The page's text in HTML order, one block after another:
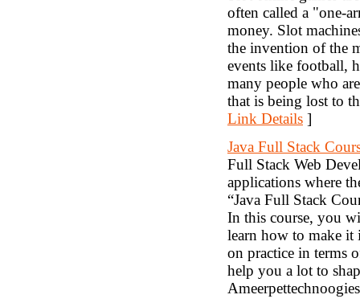
often called a "one-
money. Slot
the invention of the
events like football,
many people who
that is being lost to
Link Details ]
Java Full Stack
Full Stack Web
applications where
“Java Full Stack
In this course, you
learn how to make it
on practice in terms
help you a lot to